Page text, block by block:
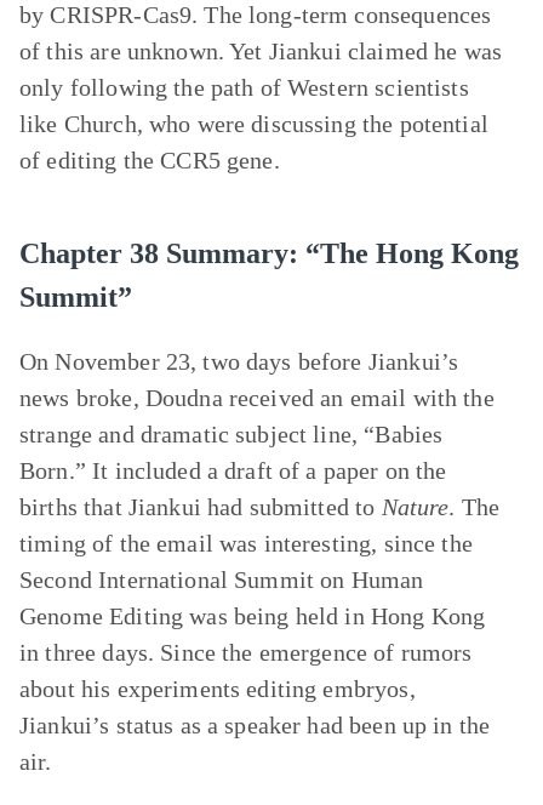
by CRISPR-Cas9. The long-term consequences
of this are unknown. Yet Jiankui claimed he was
only following the path of Western scientists
like Church, who were discussing the potential
of editing the CCR5 gene.
Chapter 38 Summary: “The Hong Kong
Summit”
On November 23, two days before Jiankui’s
news broke, Doudna received an email with the
strange and dramatic subject line, “Babies
Born.” It included a draft of a paper on the
births that Jiankui had submitted to Nature. The
timing of the email was interesting, since the
Second International Summit on Human
Genome Editing was being held in Hong Kong
in three days. Since the emergence of rumors
about his experiments editing embryos,
Jiankui’s status as a speaker had been up in the
air.